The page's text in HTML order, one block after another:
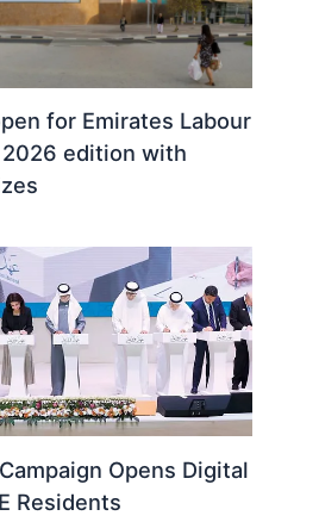
for Emirates Labour
edition with
Opens Digital
Residents